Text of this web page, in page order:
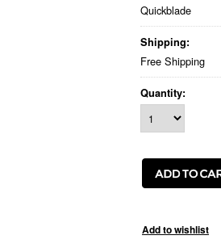
Quickblade
Shipping:
Free Shipping
Quantity: